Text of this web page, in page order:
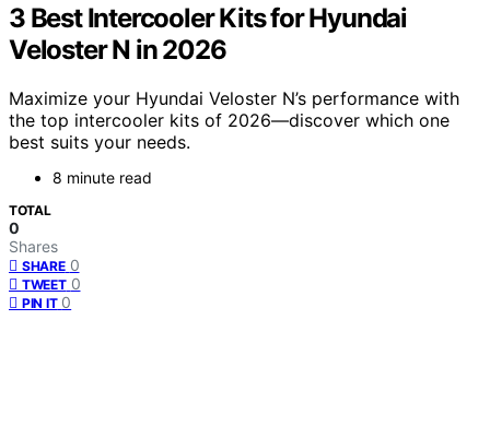
3 Best Intercooler Kits for Hyundai
Veloster N in 2026
Maximize your Hyundai Veloster N’s performance with
the top intercooler kits of 2026—discover which one
best suits your needs.
8 minute read
TOTAL
0
Shares
SHARE 0
TWEET 0
PIN IT 0